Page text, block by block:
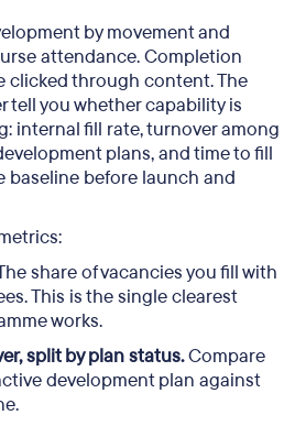
by movement and
attendance. Completion
clicked through content. The
tell you whether capability is
internal fill rate, turnover among
plans, and time to fill
baseline before launch and
share of vacancies you fill with
This is the single clearest
works.
split by plan status.Compare
development plan against